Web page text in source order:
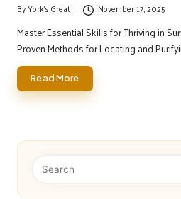
Posted
by
ByYork's Great November 17, 2025
Master Essential Skills for Thriving in
Proven Methods for Locating and
Read More